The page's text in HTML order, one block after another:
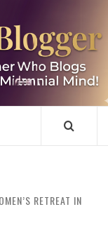
MIND!
RETREAT IN